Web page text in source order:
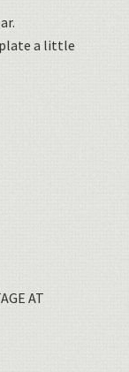
a little
AT